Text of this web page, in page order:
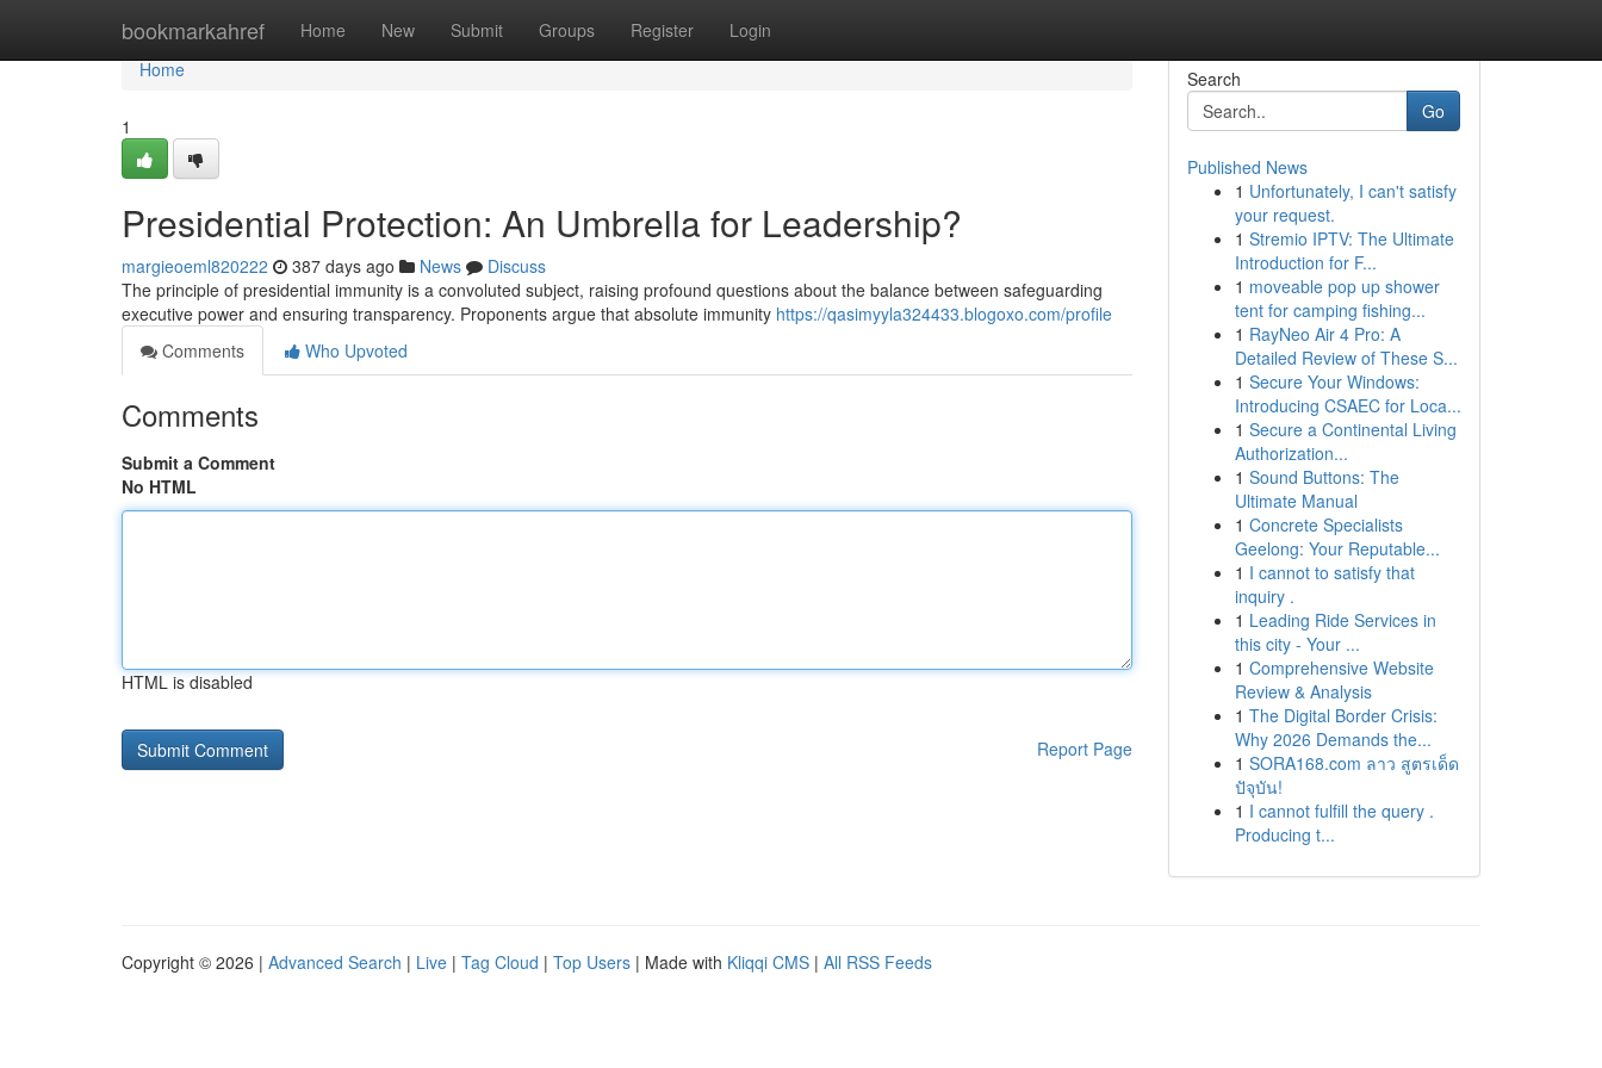
bookmarkahref Home New Submit Groups Register Login
Home
Home
1
Presidential Protection: An Umbrella for Leadership?
margieoeml820222 387 days ago News
Discuss
The principle of presidential immunity is a convoluted subject, raising profound questions about the balance between safeguarding
executive power and ensuring transparency. Proponents argue that absolute immunity https://qasimyyla324433.blogoxo.com/profile
Comments
Who Upvoted
Comments
Submit a Comment
No HTML
HTML is disabled
Report Page
Search
Go
Published News
1 Unfortunately, I can't satisfy
your request.
1 Stremio IPTV: The Ultimate
Introduction for F...
1 moveable pop up shower
tent for camping fishing...
1 RayNeo Air 4 Pro: A
Detailed Review of These S...
1 Secure Your Windows:
Introducing CSAEC for Loca...
1 Secure a Continental Living
Authorization...
1 Sound Buttons: The
Ultimate Manual
1 Concrete Specialists
Geelong: Your Reputable...
1 I cannot to satisfy that
inquiry .
1 Leading Ride Services in
this city - Your ...
1 Comprehensive Website
Review & Analysis
1 The Digital Border Crisis:
Why 2026 Demands the...
1 SORA168.com ลาว สูตรเด็ด
ปัจุบัน!
1 I cannot fulfill the query .
Producing t...
Copyright © 2026 | Advanced Search | Live | Tag Cloud | Top Users | Made with Kliqqi CMS | All RSS Feeds